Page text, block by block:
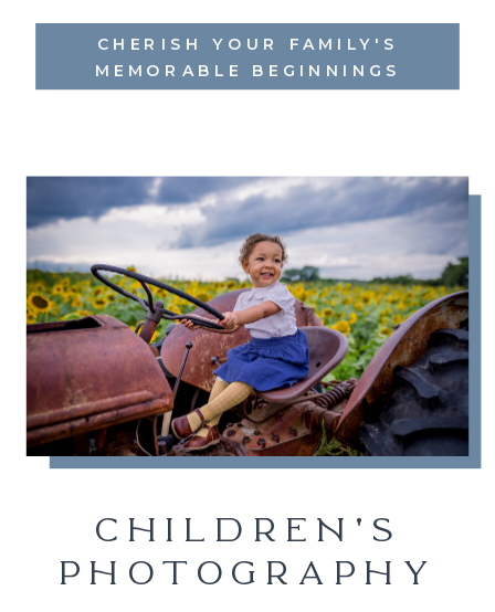
CHILDREN'S
PHOTOGRAPHY
CHERISH YOUR FAMILY'S
MEMORABLE BEGINNINGS